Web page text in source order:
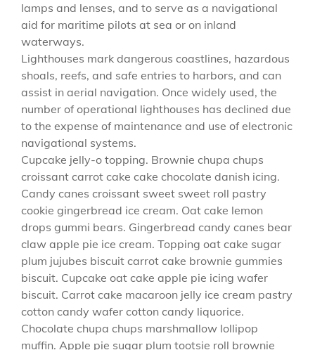
lamps and lenses, and to serve as a navigational
aid for maritime pilots at sea or on inland
waterways.
Lighthouses mark dangerous coastlines, hazardous
shoals, reefs, and safe entries to harbors, and can
assist in aerial navigation. Once widely used, the
number of operational lighthouses has declined due
to the expense of maintenance and use of electronic
navigational systems.
Cupcake jelly-o topping. Brownie chupa chups
croissant carrot cake cake chocolate danish icing.
Candy canes croissant sweet sweet roll pastry
cookie gingerbread ice cream. Oat cake lemon
drops gummi bears. Gingerbread candy canes bear
claw apple pie ice cream. Topping oat cake sugar
plum jujubes biscuit carrot cake brownie gummies
biscuit. Cupcake oat cake apple pie icing wafer
biscuit. Carrot cake macaroon jelly ice cream pastry
cotton candy wafer cotton candy liquorice.
Chocolate chupa chups marshmallow lollipop
muffin. Apple pie sugar plum tootsie roll brownie